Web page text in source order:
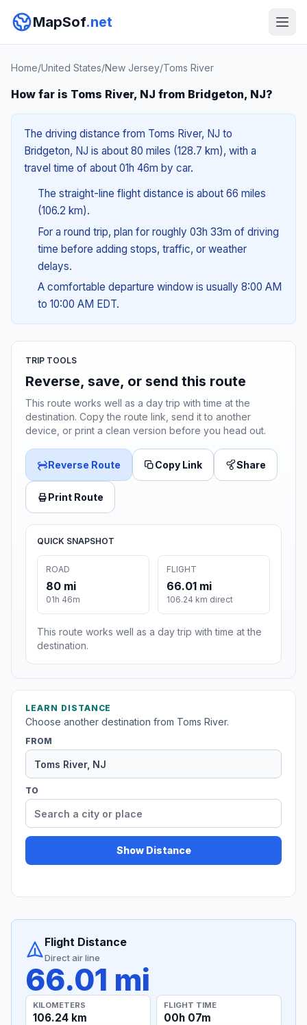
MapSof.net
Home/United States/New Jersey/Toms River
How far is Toms River, NJ from Bridgeton, NJ?
The driving distance from Toms River, NJ to
Bridgeton, NJ is about 80 miles (128.7 km), with a
travel time of about 01h 46m by car.
The straight-line flight distance is about 66 miles
(106.2 km).
For a round trip, plan for roughly 03h 33m of driving
time before adding stops, traffic, or weather
delays.
A comfortable departure window is usually 8:00 AM
to 10:00 AM EDT.
TRIP TOOLS
Reverse, save, or send this route
This route works well as a day trip with time at the
destination. Copy the route link, send it to another
device, or print a clean version before you head out.
Reverse Route Copy Link Share
Print Route
QUICK SNAPSHOT
ROAD
80 mi
01h 46m
FLIGHT
66.01 mi
106.24 km direct
This route works well as a day trip with time at the
destination.
LEARN DISTANCE
Choose another destination from Toms River.
FROM
TO
Show Distance
Flight Distance
Direct air line
66.01 mi
KILOMETERS
106.24 km
FLIGHT TIME
00h 07m